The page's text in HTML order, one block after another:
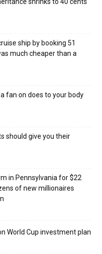
shrinks to 40 cents
ship by booking 51
much cheaper than a
fan on does to your body
should give you their
in Pennsylvania for $22
of new millionaires
World Cup investment plan